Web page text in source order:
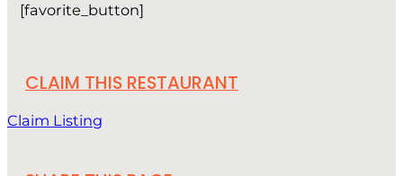
[favorite_button]
CLAIM THIS RESTAURANT
Claim Listing